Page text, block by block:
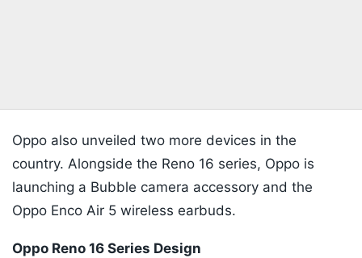
Oppo also unveiled two more devices in the
country. Alongside the Reno 16 series, Oppo is
launching a Bubble camera accessory and the
Oppo Enco Air 5 wireless earbuds.
Oppo Reno 16 Series Design